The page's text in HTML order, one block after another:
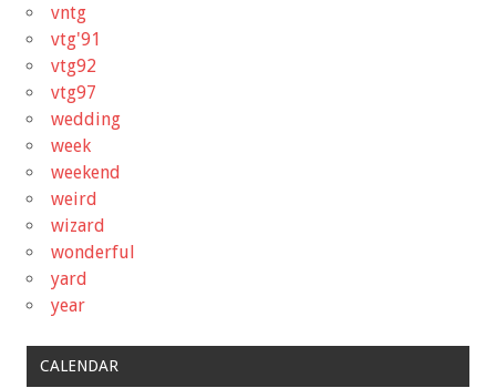
vntg
vtg'91
vtg92
vtg97
wedding
week
weekend
weird
wizard
wonderful
yard
year
CALENDAR